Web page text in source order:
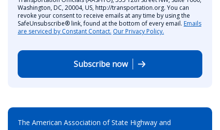
Washington, DC, 20004, US, http://transportation.org. You can
revoke your consent to receive emails at any time by using the
SafeUnsubscribe® link, found at the bottom of every email. Emails
are serviced by Constant Contact. Our Privacy Policy.
Subscribe now
The American Association of State Highway and